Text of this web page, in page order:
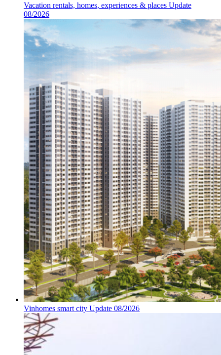
Vacation rentals, homes, experiences & places Update
08/2026
Vinhomes smart city Update 08/2026